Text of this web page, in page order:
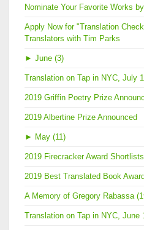
Nominate Your Favorite Works
Apply Now for "Translation
Translators with Tim Parks
► June (3)
Translation on Tap in NYC, July
2019 Griffin Poetry Prize
2019 Albertine Prize Announced
► May (11)
2019 Firecracker Award
2019 Best Translated Book
A Memory of Gregory Rabassa
Translation on Tap in NYC, June